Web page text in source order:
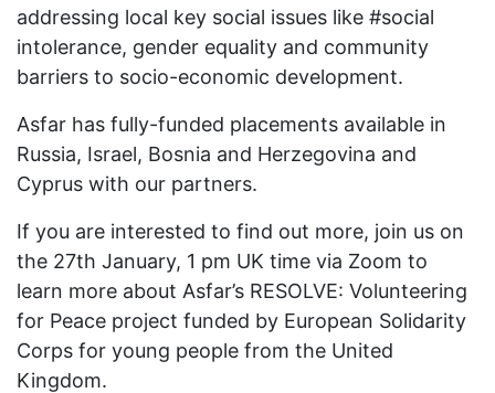
addressing local key social issues like #social
intolerance, gender equality and community
barriers to socio-economic development.
Asfar has fully-funded placements available in
Russia, Israel, Bosnia and Herzegovina and
Cyprus with our partners.
If you are interested to find out more, join us on
the 27th January, 1 pm UK time via Zoom to
learn more about Asfar’s RESOLVE: Volunteering
for Peace project funded by European Solidarity
Corps for young people from the United
Kingdom.